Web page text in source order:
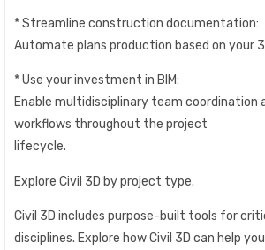
* Streamline construction documentation:
Automate plans production based on your
* Use your investment in BIM:
Enable multidisciplinary team coordination
workflows throughout the project
lifecycle.
Explore Civil 3D by project type.
Civil 3D includes purpose-built tools for
disciplines. Explore how Civil 3D can help